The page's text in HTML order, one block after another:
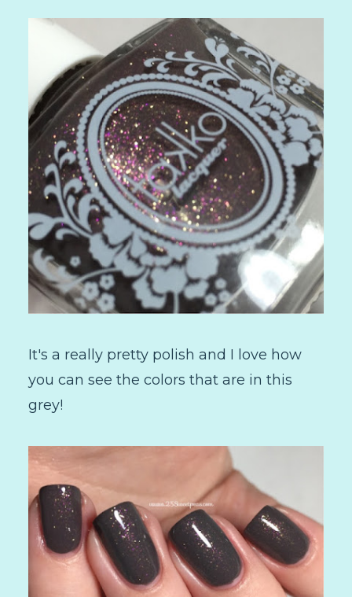
It's a really pretty polish and I love how
you can see the colors that are in this
grey!